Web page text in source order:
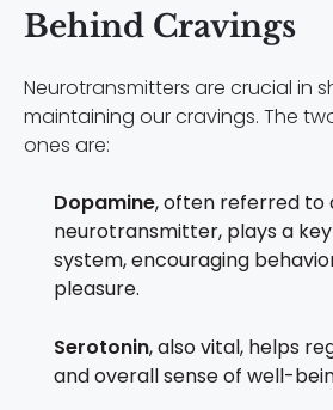
Behind Cravings
Neurotransmitters are crucial in
maintaining our cravings. The
ones are:
Dopamine, often referred to
neurotransmitter, plays a
system, encouraging
pleasure.
Serotonin, also vital, helps
and overall sense of well-